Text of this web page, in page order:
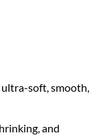
soft, smooth,
and